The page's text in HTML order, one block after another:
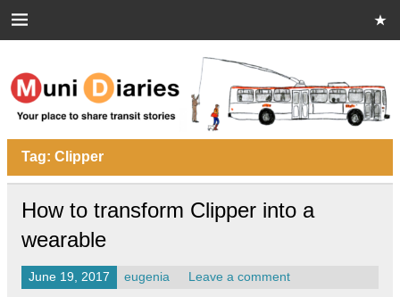
Muni Diaries
Your place to share stories on and off the bus.
Tag: Clipper
How to transform Clipper into a
wearable
June 19, 2017 eugenia Leave a comment